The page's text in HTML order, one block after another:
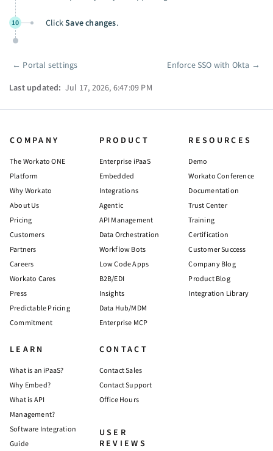
10 ClickSave changes.
Pager
← Portal settings Enforce SSO with Okta →
Last updated: Jul 17, 2026, 6:47:09 PM
COMPANY
The Workato ONE
Platform
Why Workato
About Us
Pricing
Customers
Partners
Careers
Workato Cares
Press
Predictable Pricing
Commitment
PRODUCT
Enterprise iPaaS
Embedded
Integrations
Agentic
API Management
Data Orchestration
Workflow Bots
Low Code Apps
B2B/EDI
Insights
Data Hub/MDM
Enterprise MCP
RESOURCES
Demo
Workato Conference
Documentation
Trust Center
Training
Certification
Customer Success
Company Blog
Product Blog
Integration Library
LEARN
What is an iPaaS?
Why Embed?
What is API
Management?
Software Integration
Guide
CONTACT
Contact Sales
Contact Support
Office Hours
USER
REVIEWS